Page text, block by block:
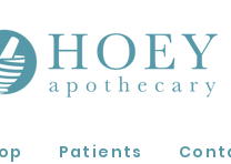
Patients